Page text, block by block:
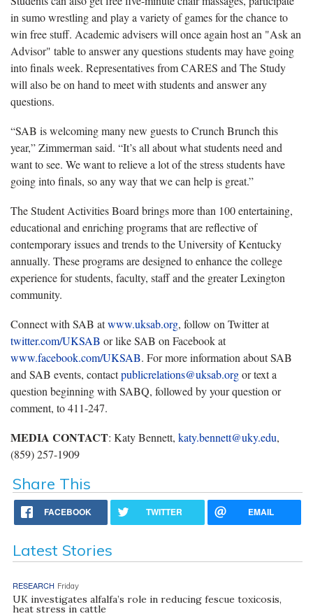
in sumo wrestling and play a variety of games for the chance to
win free stuff. Academic advisers will once again host an "Ask an
Advisor" table to answer any questions students may have going
into finals week. Representatives from CARES and The Study
will also be on hand to meet with students and answer any
questions.
“SAB is welcoming many new guests to Crunch Brunch this
year,” Zimmerman said. “It’s all about what students need and
want to see. We want to relieve a lot of the stress students have
going into finals, so any way that we can help is great.”
The Student Activities Board brings more than 100 entertaining,
educational and enriching programs that are reflective of
contemporary issues and trends to the University of Kentucky
annually. These programs are designed to enhance the college
experience for students, faculty, staff and the greater Lexington
community.
Connect with SAB atwww.uksab.org, follow on Twitter at
twitter.com/UKSAB or like SAB on Facebook at
www.facebook.com/UKSAB. For more information about SAB
and SAB events, contactpublicrelations@uksab.orgor text a
question beginning with SABQ, followed by your question or
comment, to 411-247.
MEDIA CONTACT: Katy Bennett, katy.bennett@uky.edu,
(859) 257-1909
Share This
FACEBOOK TWITTER EMAIL
Latest Stories
RESEARCH Friday
UK investigates alfalfa’s role in reducing fescue toxicosis,
heat stress in cattle